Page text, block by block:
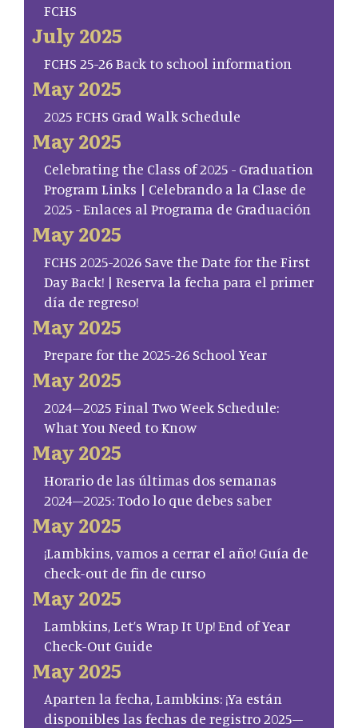
FCHS
July 2025
FCHS 25-26 Back to school information
May 2025
2025 FCHS Grad Walk Schedule
May 2025
Celebrating the Class of 2025 - Graduation
Program Links | Celebrando a la Clase de
2025 - Enlaces al Programa de Graduación
May 2025
FCHS 2025-2026 Save the Date for the First
Day Back! | Reserva la fecha para el primer
día de regreso!
May 2025
Prepare for the 2025-26 School Year
May 2025
2024–2025 Final Two Week Schedule:
What You Need to Know
May 2025
Horario de las últimas dos semanas
2024–2025: Todo lo que debes saber
May 2025
¡Lambkins, vamos a cerrar el año! Guía de
check-out de fin de curso
May 2025
Lambkins, Let’s Wrap It Up! End of Year
Check-Out Guide
May 2025
Aparten la fecha, Lambkins: ¡Ya están
disponibles las fechas de registro 2025–